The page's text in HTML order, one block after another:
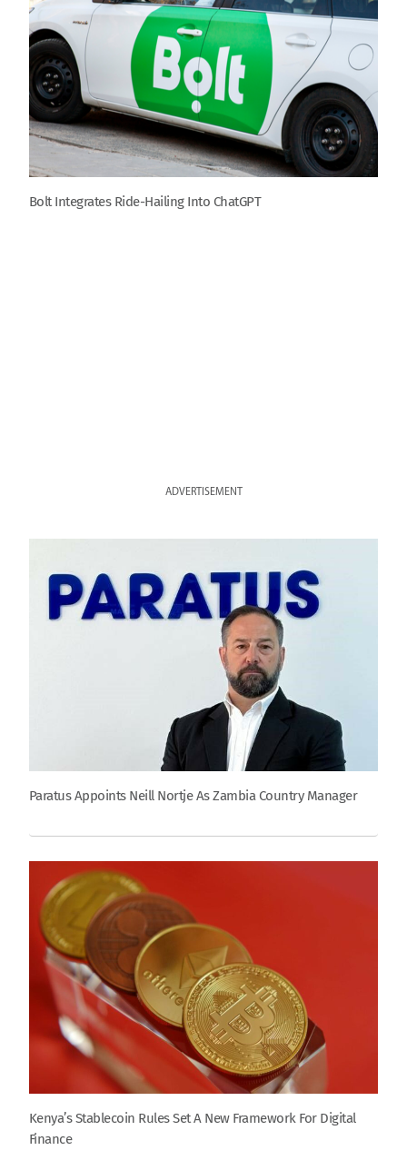
Bolt Integrates Ride-Hailing Into ChatGPT
ADVERTISEMENT
Paratus Appoints Neill Nortje As Zambia Country Manager
Kenya’s Stablecoin Rules Set A New Framework For Digital
Finance